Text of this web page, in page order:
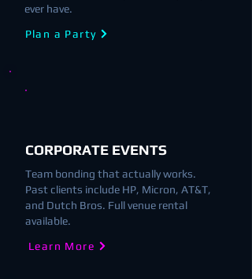
ever have.
Plan a Party
CORPORATE EVENTS
Team bonding that actually works.
Past clients include HP, Micron, AT&T,
and Dutch Bros. Full venue rental
available.
Learn More